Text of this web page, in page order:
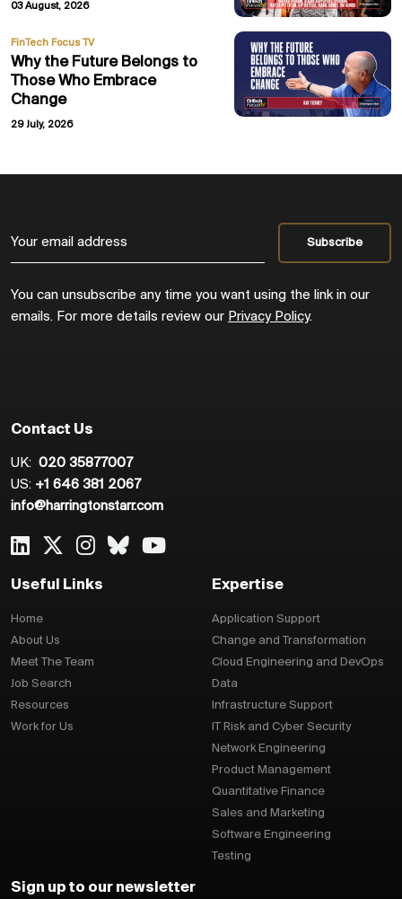
03 August, 2026
FinTech Focus TV
Why the Future Belongs to
Those Who Embrace
Change
29 July, 2026
You can unsubscribe any time you want using the link in our
emails. For more details review our Privacy Policy.
Contact Us
UK: 020 35877007
US: +1 646 381 2067
info@harringtonstarr.com
Useful Links
Home
About Us
Meet The Team
Job Search
Resources
Work for Us
Expertise
Application Support
Change and Transformation
Cloud Engineering and DevOps
Data
Infrastructure Support
IT Risk and Cyber Security
Network Engineering
Product Management
Quantitative Finance
Sales and Marketing
Software Engineering
Testing
Sign up to our newsletter